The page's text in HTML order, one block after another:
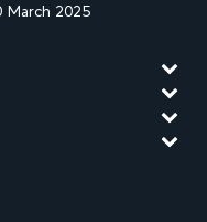
March 2025